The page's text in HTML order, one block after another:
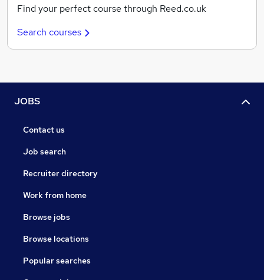
Find your perfect course through Reed.co.uk
Search courses
JOBS
Contact us
Job search
Recruiter directory
Work from home
Browse jobs
Browse locations
Popular searches